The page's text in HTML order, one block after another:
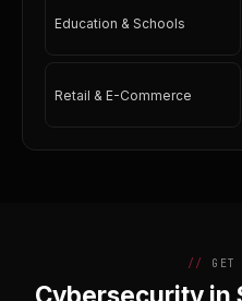
Education & Schools
Retail & E-Commerce
GET
Cybersecurity in